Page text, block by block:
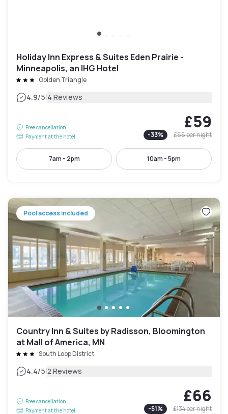
Holiday Inn Express & Suites Eden Prairie -
Minneapolis, an IHG Hotel
Golden Triangle
4.9/5|4 Reviews
Free cancellation
Payment at the hotel
£59
-33% £88per night
7am - 2pm 10am - 5pm
Pool access included
Country Inn & Suites by Radisson, Bloomington
at Mall of America, MN
South Loop District
4.4/5|2 Reviews
Free cancellation
Payment at the hotel
£66
-51% £134per night